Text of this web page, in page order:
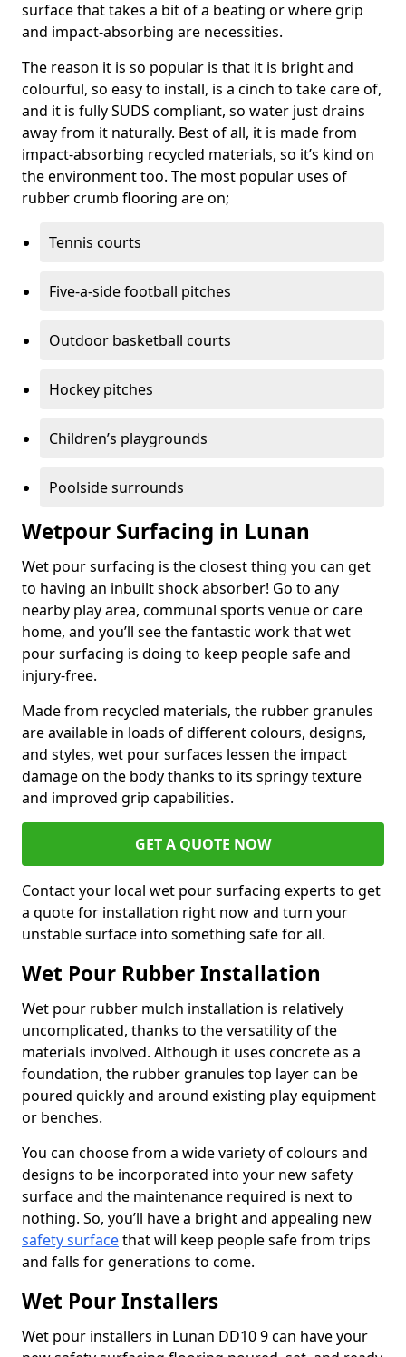
surface that takes a bit of a beating or where grip
and impact-absorbing are necessities.
The reason it is so popular is that it is bright and
colourful, so easy to install, is a cinch to take care of,
and it is fully SUDS compliant, so water just drains
away from it naturally. Best of all, it is made from
impact-absorbing recycled materials, so it’s kind on
the environment too. The most popular uses of
rubber crumb flooring are on;
Tennis courts
Five-a-side football pitches
Outdoor basketball courts
Hockey pitches
Children’s playgrounds
Poolside surrounds
Wetpour Surfacing in Lunan
Wet pour surfacing is the closest thing you can get
to having an inbuilt shock absorber! Go to any
nearby play area, communal sports venue or care
home, and you’ll see the fantastic work that wet
pour surfacing is doing to keep people safe and
injury-free.
Made from recycled materials, the rubber granules
are available in loads of different colours, designs,
and styles, wet pour surfaces lessen the impact
damage on the body thanks to its springy texture
and improved grip capabilities.
GET A QUOTE NOW
Contact your local wet pour surfacing experts to get
a quote for installation right now and turn your
unstable surface into something safe for all.
Wet Pour Rubber Installation
Wet pour rubber mulch installation is relatively
uncomplicated, thanks to the versatility of the
materials involved. Although it uses concrete as a
foundation, the rubber granules top layer can be
poured quickly and around existing play equipment
or benches.
You can choose from a wide variety of colours and
designs to be incorporated into your new safety
surface and the maintenance required is next to
nothing. So, you’ll have a bright and appealing new
safety surfacethat will keep people safe from trips
and falls for generations to come.
Wet Pour Installers
Wet pour installers in Lunan DD10 9 can have your